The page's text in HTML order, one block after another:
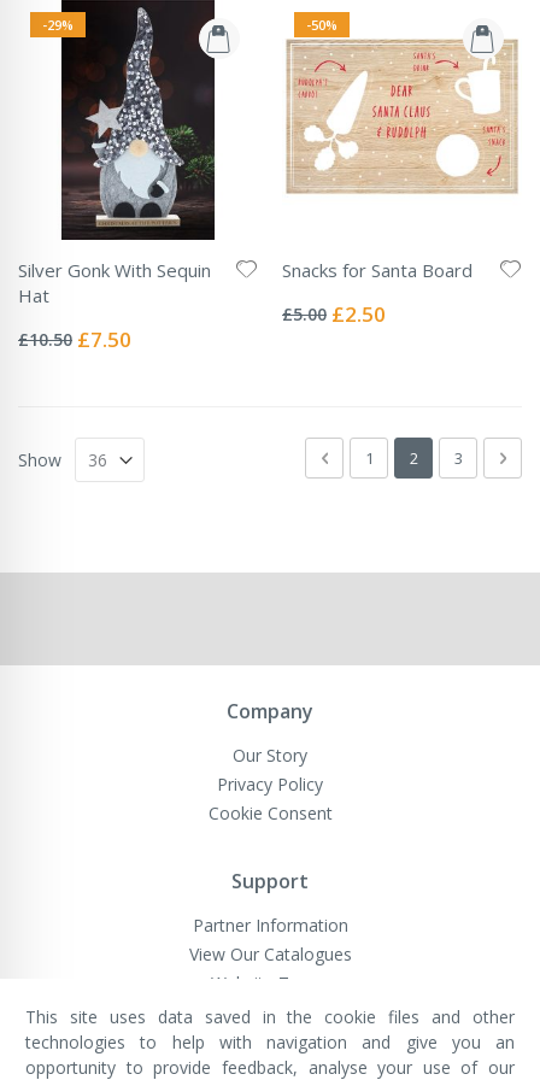
-29%
Silver Gonk With Sequin
Hat
0%
£10.50 Special
£7.50
-50%
Snacks for Santa Board
0%
£5.00 Special
£2.50
PagePage
PreviousPage
1 You're currently
2 Page
3 Next
Show
Company
Our Story
Privacy Policy
Cookie Consent
Support
Partner Information
View Our Catalogues
Website Terms
VivaMK Network LTD
This site uses data saved in the cookie files and other
technologies to help with navigation and give you an
opportunity to provide feedback, analyse your use of our